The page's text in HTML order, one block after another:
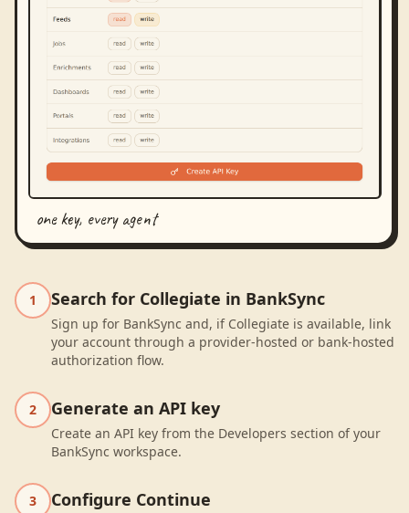
one key, every agent
1 Search for Collegiate in BankSync
Sign up for BankSync and, if Collegiate is available, link
your account through a provider-hosted or bank-hosted
authorization flow.
2 Generate an API key
Create an API key from the Developers section of your
BankSync workspace.
3 Configure Continue